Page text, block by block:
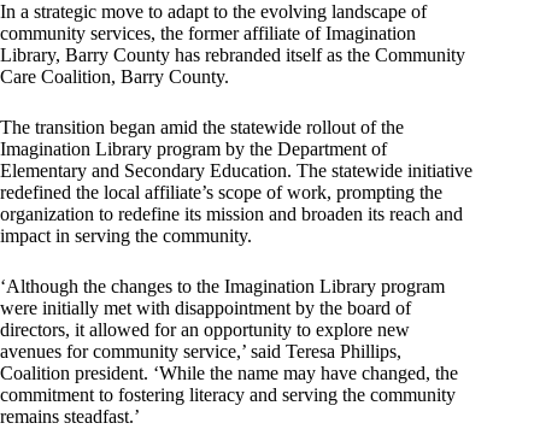
In a strategic move to adapt to the evolving landscape of
community services, the former affiliate of Imagination
Library, Barry County has rebranded itself as the Community
Care Coalition, Barry County.
The transition began amid the statewide rollout of the
Imagination Library program by the Department of
Elementary and Secondary Education. The statewide initiative
redefined the local affiliate’s scope of work, prompting the
organization to redefine its mission and broaden its reach and
impact in serving the community.
‘Although the changes to the Imagination Library program
were initially met with disappointment by the board of
directors, it allowed for an opportunity to explore new
avenues for community service,’ said Teresa Phillips,
Coalition president. ‘While the name may have changed, the
commitment to fostering literacy and serving the community
remains steadfast.’